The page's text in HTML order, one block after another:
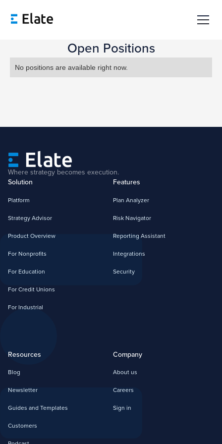
Open Positions
No positions are available right now.
Where strategy becomes execution.
Solution
Platform
Strategy Advisor
Product Overview
For Nonprofits
For Education
For Credit Unions
For Industrial
Features
Plan Analyzer
Risk Navigator
Reporting Assistant
Integrations
Security
Resources
Blog
Newsletter
Guides and Templates
Customers
Company
About us
Careers
Sign in